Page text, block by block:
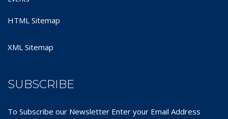
HTML Sitemap
XML Sitemap
SUBSCRIBE
To Subscribe our Newsletter Enter your Email Address